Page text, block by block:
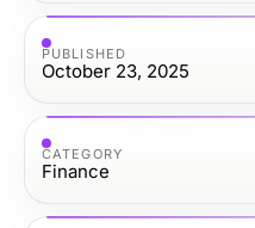
PUBLISHED
October 23, 2025
CATEGORY
Finance